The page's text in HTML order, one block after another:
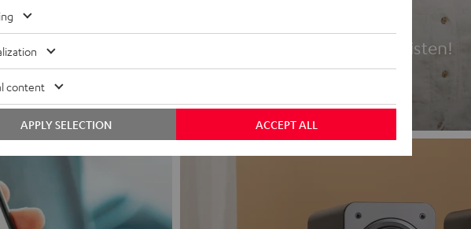
Experience love at first listen!
content
ACCEPT ALL
APPLY SELECTION